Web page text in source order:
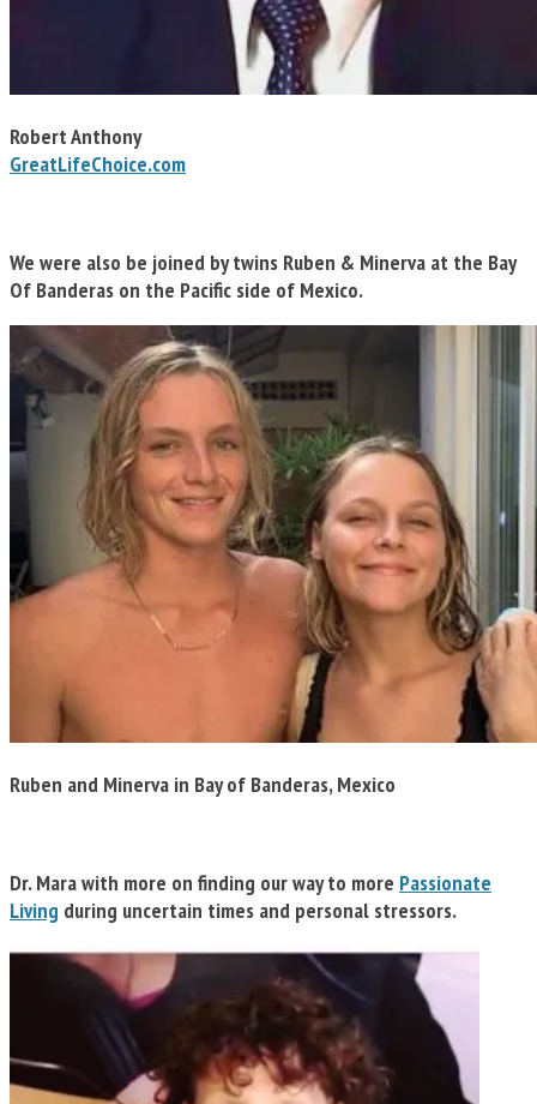
Robert Anthony
GreatLifeChoice.com
We were also be joined by twins Ruben & Minerva at the Bay
Of Banderas on the Pacific side of Mexico.
Ruben and Minerva in Bay of Banderas, Mexico
Dr. Mara with more on finding our way to more Passionate
Living during uncertain times and personal stressors.